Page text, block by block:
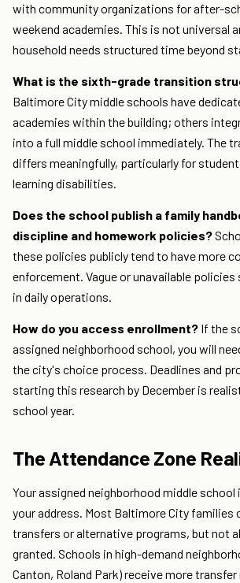
with community organizations for after-
weekend academies. This is not universal
household needs structured time beyond
What is the sixth-grade transition
Baltimore City middle schools have
academies within the building; others
into a full middle school immediately. The
differs meaningfully, particularly for
learning disabilities.
Does the school publish a family
discipline and homework policies?
these policies publicly tend to have more
enforcement. Vague or unavailable
in daily operations.
How do you access enrollment? If the
assigned neighborhood school, you will
the city's choice process. Deadlines and
starting this research by December is
school year.
The Attendance Zone
Your assigned neighborhood middle school
your address. Most Baltimore City families
transfers or alternative programs, but not
granted. Schools in high-demand
Canton, Roland Park) receive more